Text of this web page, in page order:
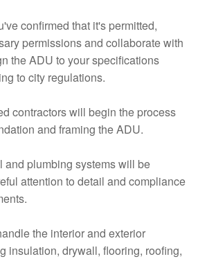
confirmed that it's permitted,
permissions and collaborate with
the ADU to your specifications
to city regulations.
contractors will begin the process
and framing the ADU.
and plumbing systems will be
attention to detail and compliance
the interior and exterior
insulation, drywall, flooring, roofing,